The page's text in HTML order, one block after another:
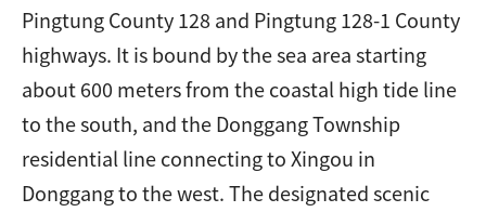
Pingtung County 128 and Pingtung 128-1 County
highways. It is bound by the sea area starting
about 600 meters from the coastal high tide line
to the south, and the Donggang Township
residential line connecting to Xingou in
Donggang to the west. The designated scenic